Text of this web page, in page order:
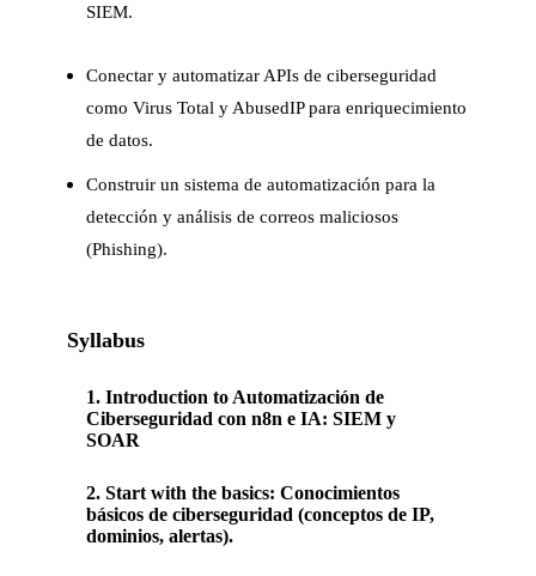
SIEM.
Conectar y automatizar APIs de ciberseguridad
como Virus Total y AbusedIP para enriquecimiento
de datos.
Construir un sistema de automatización para la
detección y análisis de correos maliciosos
(Phishing).
Syllabus
1. Introduction to Automatización de
Ciberseguridad con n8n e IA: SIEM y
SOAR
2. Start with the basics: Conocimientos
básicos de ciberseguridad (conceptos de IP,
dominios, alertas).